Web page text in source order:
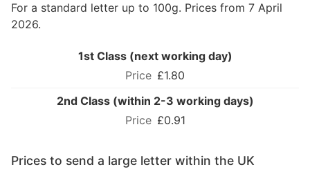
For a standard letter up to 100g. Prices from 7 April
2026.
1st Class (next working day)
£1.80
2nd Class (within 2-3 working days)
£0.91
Prices to send a large letter within the UK